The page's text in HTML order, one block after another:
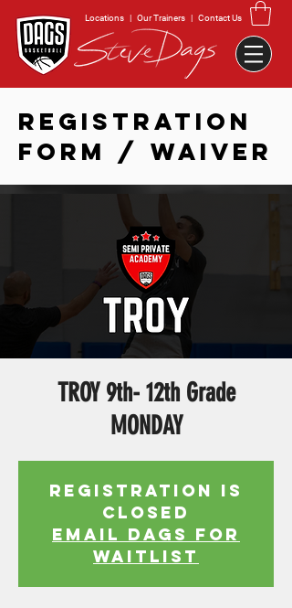
Locations | Our Trainers | Contact Us
REGISTRATION
FORM / WAIVER
TROY 9th- 12th Grade
MONDAY
Registration is
Closed
EMAIL DAGS FOR
WAITLIST